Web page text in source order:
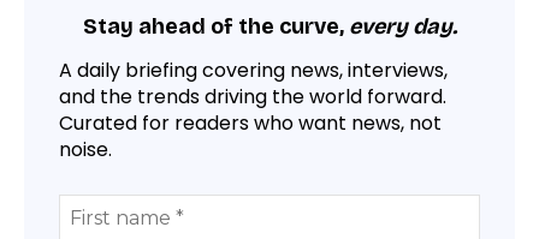
Stay ahead of the curve, every day.
A daily briefing covering news, interviews,
and the trends driving the world forward.
Curated for readers who want news, not
noise.